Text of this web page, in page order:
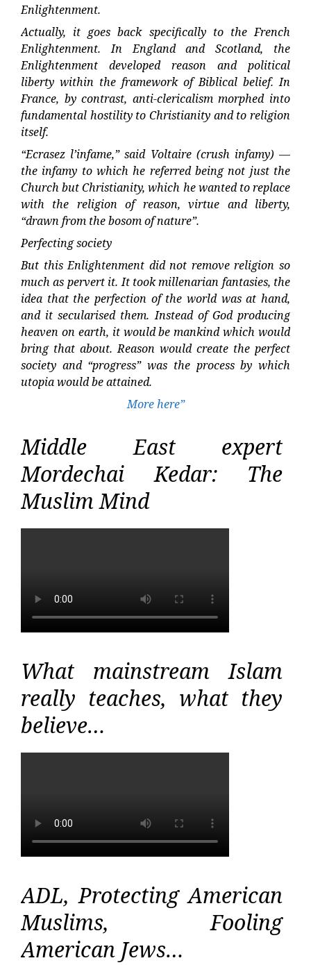
Enlightenment.
Actually, it goes back specifically to the French
Enlightenment. In England and Scotland, the
Enlightenment developed reason and political
liberty within the framework of Biblical belief. In
France, by contrast, anti-clericalism morphed into
fundamental hostility to Christianity and to religion
itself.
“Ecrasez l’infame,” said Voltaire (crush infamy) —
the infamy to which he referred being not just the
Church but Christianity, which he wanted to replace
with the religion of reason, virtue and liberty,
“drawn from the bosom of nature”.
Perfecting society
But this Enlightenment did not remove religion so
much as pervert it. It took millenarian fantasies, the
idea that the perfection of the world was at hand,
and it secularised them. Instead of God producing
heaven on earth, it would be mankind which would
bring that about. Reason would create the perfect
society and “progress” was the process by which
utopia would be attained.
More here”
Middle East expert
Mordechai Kedar: The
Muslim Mind
What mainstream Islam
really teaches, what they
believe…
ADL, Protecting American
Muslims, Fooling
American Jews…